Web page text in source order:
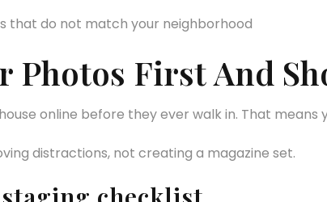
that do not match your neighborhood
Photos First And
online before they ever walk in. That
distractions, not creating a magazine set.